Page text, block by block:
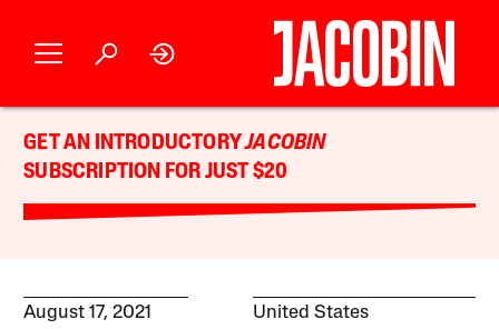
GET AN INTRODUCTORYJACOBIN
SUBSCRIPTION FOR JUST $20
August 17, 2021 United States